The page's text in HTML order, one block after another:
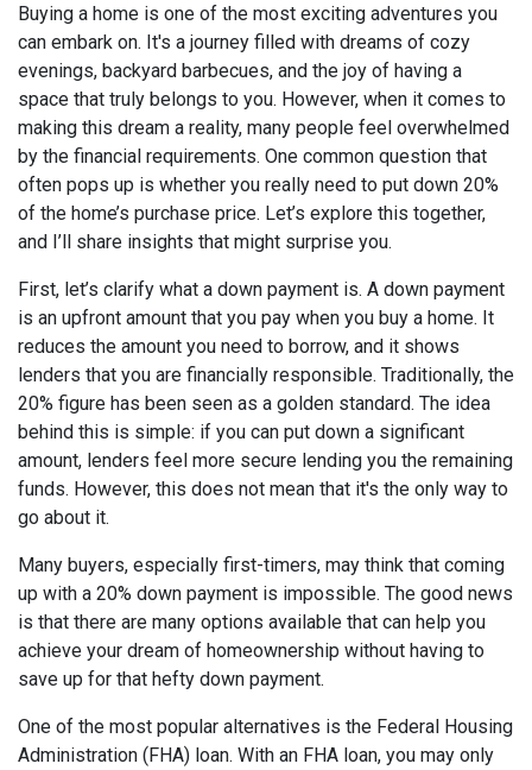
Buying a home is one of the most exciting adventures you
can embark on. It's a journey filled with dreams of cozy
evenings, backyard barbecues, and the joy of having a
space that truly belongs to you. However, when it comes to
making this dream a reality, many people feel overwhelmed
by the financial requirements. One common question that
often pops up is whether you really need to put down 20%
of the home’s purchase price. Let’s explore this together,
and I’ll share insights that might surprise you.
First, let’s clarify what a down payment is. A down payment
is an upfront amount that you pay when you buy a home. It
reduces the amount you need to borrow, and it shows
lenders that you are financially responsible. Traditionally, the
20% figure has been seen as a golden standard. The idea
behind this is simple: if you can put down a significant
amount, lenders feel more secure lending you the remaining
funds. However, this does not mean that it's the only way to
go about it.
Many buyers, especially first-timers, may think that coming
up with a 20% down payment is impossible. The good news
is that there are many options available that can help you
achieve your dream of homeownership without having to
save up for that hefty down payment.
One of the most popular alternatives is the Federal Housing
Administration (FHA) loan. With an FHA loan, you may only